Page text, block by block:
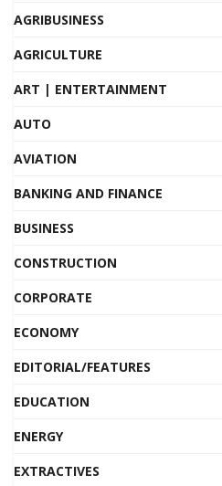
AGRIBUSINESS
AGRICULTURE
ART | ENTERTAINMENT
AUTO
AVIATION
BANKING AND FINANCE
BUSINESS
CONSTRUCTION
CORPORATE
ECONOMY
EDITORIAL/FEATURES
EDUCATION
ENERGY
EXTRACTIVES